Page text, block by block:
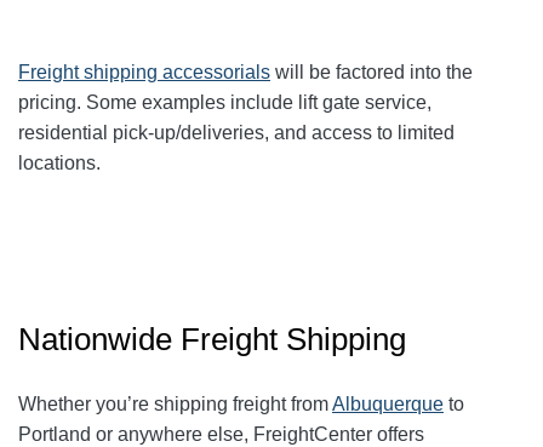
Freight shipping accessorials will be factored into the
pricing. Some examples include lift gate service,
residential pick-up/deliveries, and access to limited
locations.
Nationwide Freight Shipping
Whether you’re shipping freight fromAlbuquerque to
Portland or anywhere else, FreightCenter offers